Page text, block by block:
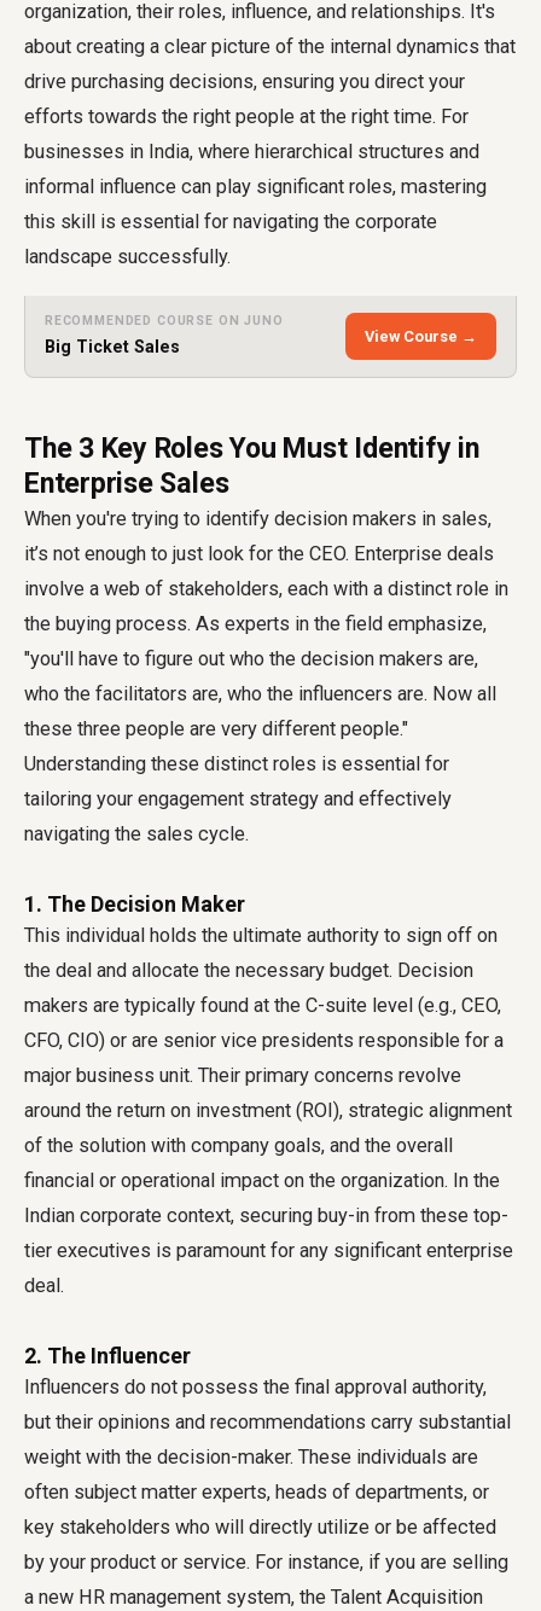
organization, their roles, influence, and relationships. It's
about creating a clear picture of the internal dynamics that
drive purchasing decisions, ensuring you direct your
efforts towards the right people at the right time. For
businesses in India, where hierarchical structures and
informal influence can play significant roles, mastering
this skill is essential for navigating the corporate
landscape successfully.
RECOMMENDED COURSE ON JUNO
Big Ticket Sales
View Course →
The 3 Key Roles You Must Identify in
Enterprise Sales
When you're trying to identify decision makers in sales,
it’s not enough to just look for the CEO. Enterprise deals
involve a web of stakeholders, each with a distinct role in
the buying process. As experts in the field emphasize,
"you'll have to figure out who the decision makers are,
who the facilitators are, who the influencers are. Now all
these three people are very different people."
Understanding these distinct roles is essential for
tailoring your engagement strategy and effectively
navigating the sales cycle.
1. The Decision Maker
This individual holds the ultimate authority to sign off on
the deal and allocate the necessary budget. Decision
makers are typically found at the C-suite level (e.g., CEO,
CFO, CIO) or are senior vice presidents responsible for a
major business unit. Their primary concerns revolve
around the return on investment (ROI), strategic alignment
of the solution with company goals, and the overall
financial or operational impact on the organization. In the
Indian corporate context, securing buy-in from these top-
tier executives is paramount for any significant enterprise
deal.
2. The Influencer
Influencers do not possess the final approval authority,
but their opinions and recommendations carry substantial
weight with the decision-maker. These individuals are
often subject matter experts, heads of departments, or
key stakeholders who will directly utilize or be affected
by your product or service. For instance, if you are selling
a new HR management system, the Talent Acquisition